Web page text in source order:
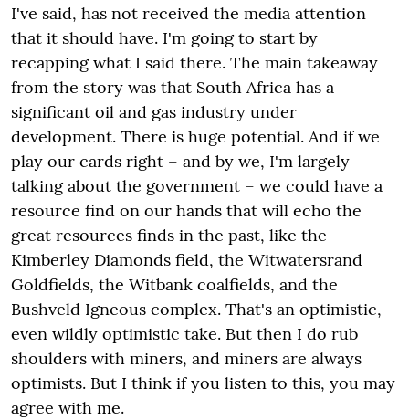
I've said, has not received the media attention
that it should have. I'm going to start by
recapping what I said there. The main takeaway
from the story was that South Africa has a
significant oil and gas industry under
development. There is huge potential. And if we
play our cards right – and by we, I'm largely
talking about the government – we could have a
resource find on our hands that will echo the
great resources finds in the past, like the
Kimberley Diamonds field, the Witwatersrand
Goldfields, the Witbank coalfields, and the
Bushveld Igneous complex. That's an optimistic,
even wildly optimistic take. But then I do rub
shoulders with miners, and miners are always
optimists. But I think if you listen to this, you may
agree with me.